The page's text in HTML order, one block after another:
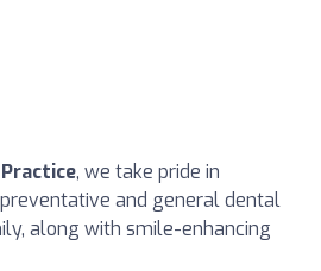
, we take pride in
and general dental
along with smile-enhancing